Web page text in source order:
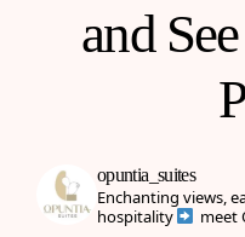
and
opuntia_suites
Enchanting views,
hospitality
meet